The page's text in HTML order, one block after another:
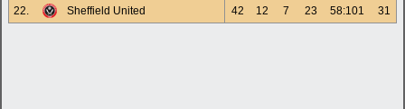
22.
Sheffield United 42 12 7 23 58:101 31